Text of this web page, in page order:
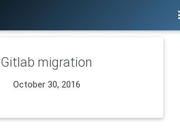
Gitlab migration
October 30, 2016